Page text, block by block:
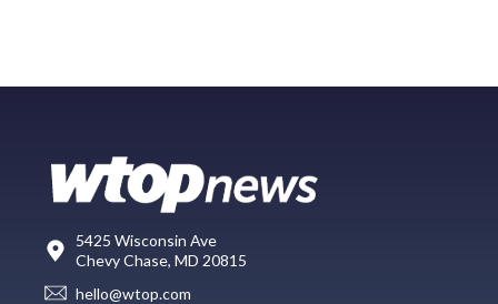
5425 Wisconsin Ave
Chevy Chase, MD 20815
hello@wtop.com